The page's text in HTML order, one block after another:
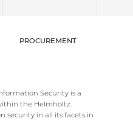
PROCUREMENT
Security is a
the Helmholtz
security in all its facets in